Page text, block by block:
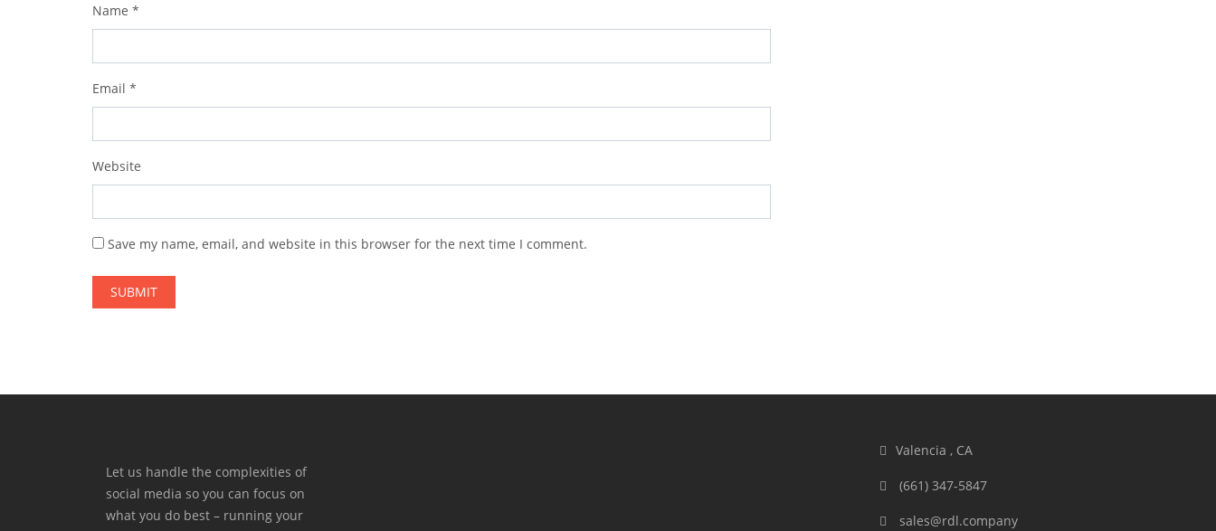
Name *
Email *
Website
Save my name, email, and website in this browser for the next time I comment.
Let us handle the complexities of
social media so you can focus on
what you do best – running your
Valencia , CA
(661) 347-5847
sales@rdl.company